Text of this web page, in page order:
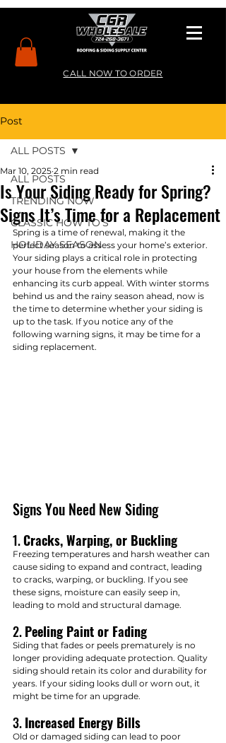
CALL NOW TO ORDER
Post
ALL POSTS
TRENDING NOW
CLASSIC HOW TO’S
HOLIDAY SEASON
ALL POSTS
Is Your Siding Ready for Spring?
Signs It’s Time for a Replacement
Mar 10, 2025 2 min read
Spring is a time of renewal, making it the
perfect season to assess your home’s exterior.
Your siding plays a critical role in protecting
your house from the elements while
enhancing its curb appeal. With winter storms
behind us and the rainy season ahead, now is
the time to determine whether your siding is
up to the task. If you notice any of the
following warning signs, it may be time for a
siding replacement.
Signs You Need New Siding
1. Cracks, Warping, or Buckling
Freezing temperatures and harsh weather can
cause siding to expand and contract, leading
to cracks, warping, or buckling. If you see
these signs, moisture can easily seep in,
leading to mold and structural damage.
2. Peeling Paint or Fading
Siding that fades or peels prematurely is no
longer providing adequate protection. Quality
siding should retain its color and durability for
years. If your siding looks dull or worn out, it
might be time for an upgrade.
3. Increased Energy Bills
Old or damaged siding can lead to poor